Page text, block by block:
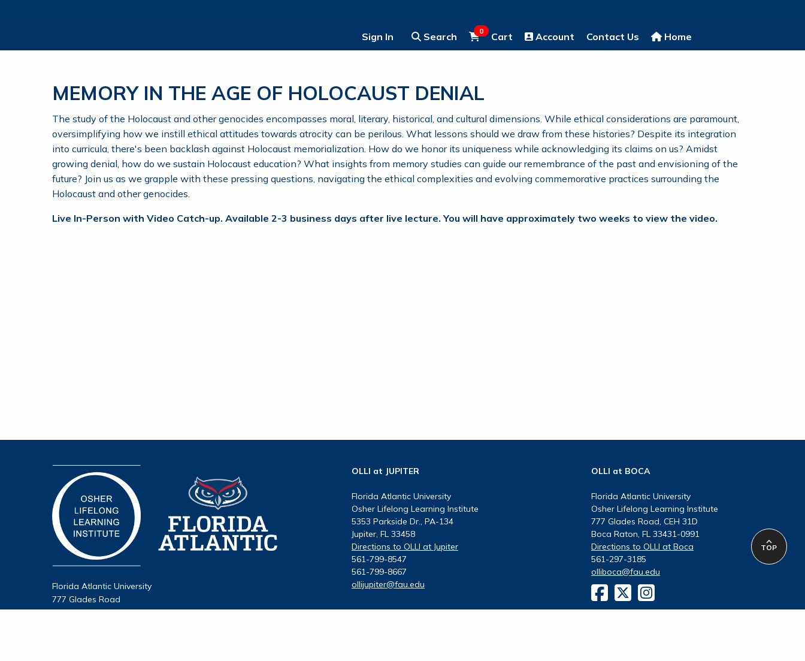
Sign In Search 0 Cart Account Contact Us Home
MEMORY IN THE AGE OF HOLOCAUST DENIAL
The study of the Holocaust and other genocides encompasses moral, literary, historical, and cultural dimensions. While ethical considerations are paramount,
oversimplifying how we instill ethical attitudes towards atrocity can be perilous. What lessons should we draw from these histories? Despite its integration
into curricula, there's been backlash against Holocaust memorialization. How do we honor its uniqueness while acknowledging its claims on us? Amidst
growing denial, how do we sustain Holocaust education? What insights from memory studies can guide our remembrance of the past and envisioning of the
future? Join us as we grapple with these pressing questions, navigating the ethical complexities and evolving commemorative practices surrounding the
Holocaust and other genocides.
Live In-Person with Video Catch-up. Available 2-3 business days after live lecture. You will have approximately two weeks to view the video.
Florida Atlantic University
777 Glades Road
Boca Raton, FL 33431
OLLI at JUPITER
Florida Atlantic University
Osher Lifelong Learning Institute
5353 Parkside Dr., PA-134
Jupiter, FL 33458
Directions to OLLI at Jupiter
561-799-8547
561-799-8667
ollijupiter@fau.edu
OLLI at BOCA
Florida Atlantic University
Osher Lifelong Learning Institute
777 Glades Road, CEH 31D
Boca Raton, FL 33431-0991
Directions to OLLI at Boca
561-297-3185
olliboca@fau.edu
TOP